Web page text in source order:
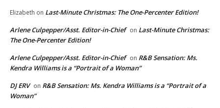
Elizabeth on Last-Minute Christmas: The One-Percenter Edition!
Arlene Culpepper/Asst. Editor-in-Chief on Last-Minute Christmas:
The One-Percenter Edition!
Arlene Culpepper/Asst. Editor-in-Chief on R&B Sensation: Ms.
Kendra Williams is a “Portrait of a Woman”
DJ ERV on R&B Sensation: Ms. Kendra Williams is a “Portrait of a
Woman”